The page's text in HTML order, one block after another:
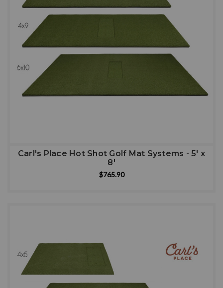
Carl's Place Hot Shot Golf Mat Systems - 5' x
8'
$765.90